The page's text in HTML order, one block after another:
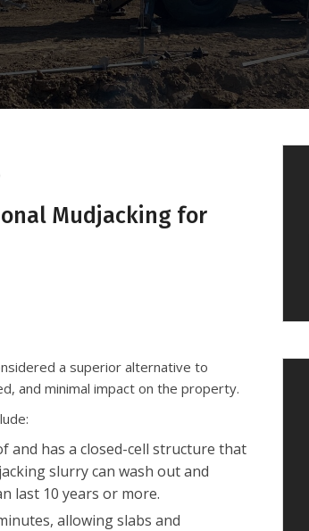
Mudjacking for
a superior alternative to
and minimal impact on the property.
and has a closed-cell structure that
slurry can wash out and
last 10 years or more.
allowing slabs and